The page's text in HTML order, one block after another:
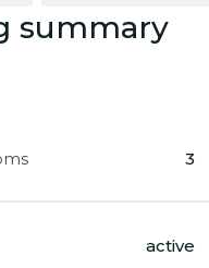
summary
3
active